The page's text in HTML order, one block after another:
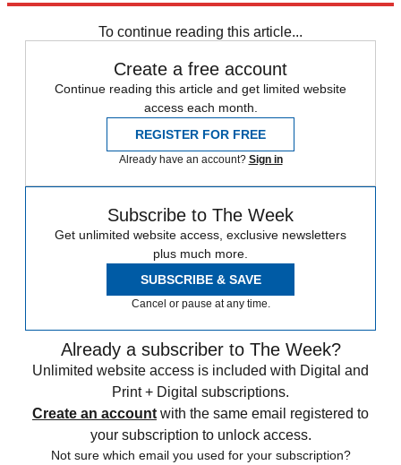
To continue reading this article...
Create a free account
Continue reading this article and get limited website
access each month.
REGISTER FOR FREE
Already have an account? Sign in
Subscribe to The Week
Get unlimited website access, exclusive newsletters
plus much more.
SUBSCRIBE & SAVE
Cancel or pause at any time.
Already a subscriber to The Week?
Unlimited website access is included with Digital and
Print + Digital subscriptions.
Create an account with the same email registered to
your subscription to unlock access.
Not sure which email you used for your subscription?